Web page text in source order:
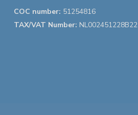
COC number: 51254816
TAX/VAT Number: NL002451228B22